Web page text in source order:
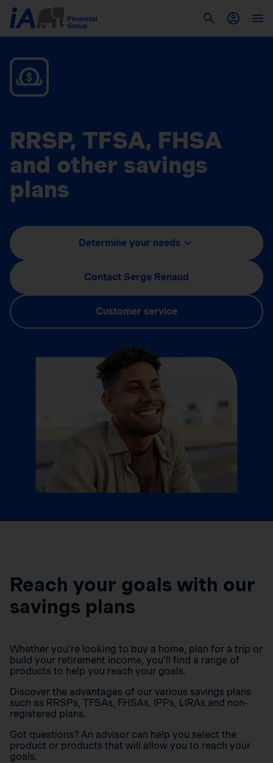
RRSP, TFSA, FHSA
and other savings
plans
Determine your needs
Contact Serge Renaud
Customer service
Reach your goals with our
savings plans
Whether you’re looking to buy a home, plan for a trip or
build your retirement income, you’ll find a range of
products to help you reach your goals.
Discover the advantages of our various savings plans
such as RRSPs, TFSAs, FHSAs, IPPs, LIRAs and non-
registered plans.
Got questions? An advisor can help you select the
product or products that will allow you to reach your
goals.